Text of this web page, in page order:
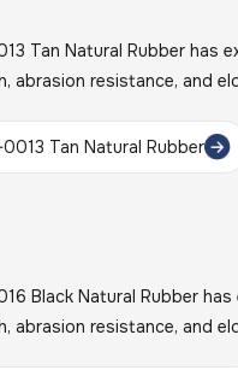
Tan Natural Rubber has
abrasion resistance, and
Tan Natural Rubber
Black Natural Rubber
abrasion resistance, and